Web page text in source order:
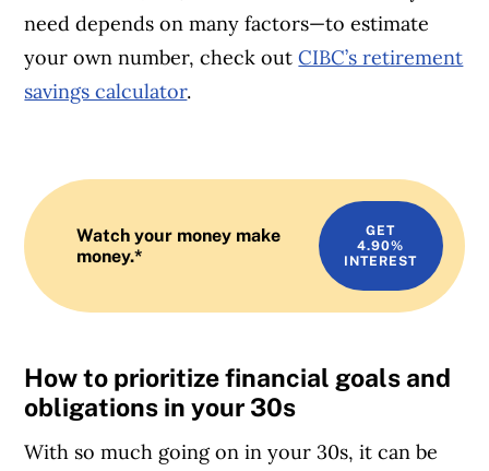
need depends on many factors—to estimate
your own number, check outCIBC’s retirement
savings calculator.
Watch your money make
money.*
GET
4.90%
INTEREST
How to prioritize financial goals and
obligations in your 30s
With so much going on in your 30s, it can be